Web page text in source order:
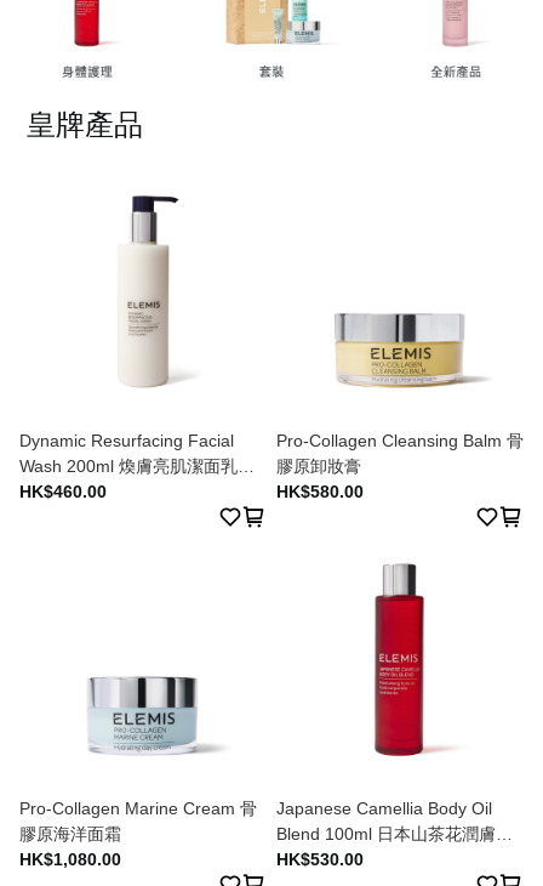
皇牌產品
Dynamic Resurfacing Facial
Wash 200ml 煥膚亮肌潔面乳
200ml
HK$460.00
Pro-Collagen Cleansing Balm 骨
膠原卸妝膏
HK$580.00
Pro-Collagen Marine Cream 骨
膠原海洋面霜
HK$1,080.00
Japanese Camellia Body Oil
Blend 100ml 日本山茶花潤膚油
100ml
HK$530.00